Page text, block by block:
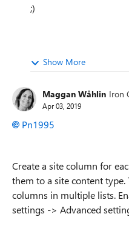
;)
Show More
Maggan Wåhlin Iron
Apr 03, 2019
Pn1995
Create a site column for
them to a site content type.
columns in multiple lists.
settings -> Advanced